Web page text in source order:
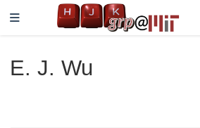
E. J. Wu